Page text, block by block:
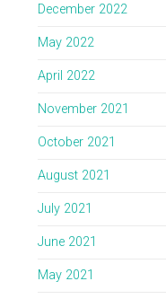
December 2022
May 2022
April 2022
November 2021
October 2021
August 2021
July 2021
June 2021
May 2021